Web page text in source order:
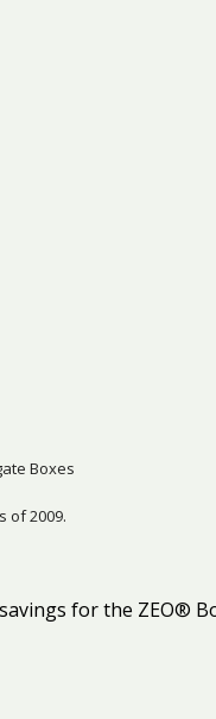
Boxes
of 2009.
for the ZEO®